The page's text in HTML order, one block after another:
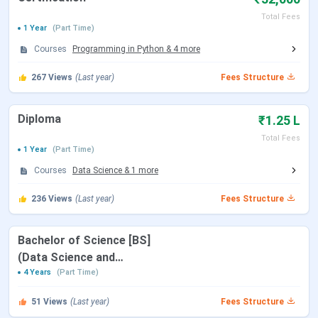
10th
for Data
10+2
Programming
IIT Madras Online Degree Highlights 2025
IIT Madras Online Degree Student Reviews
IIT Madras Online Degree Highlights 2025
Total Fees
1 Year
(Part Time)
Courses Programming in Python & 4more
267 Views (Last year) Fees Structure
Diploma ₹1.25 L
Total Fees
1 Year
(Part Time)
Courses Data Science & 1 more
236 Views (Last year) Fees Structure
Bachelor of Science [BS]
(Data Science and
Applications)
4 Years (Part Time)
51 Views (Last year) Fees Structure